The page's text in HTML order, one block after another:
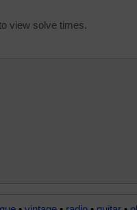
view solve times.